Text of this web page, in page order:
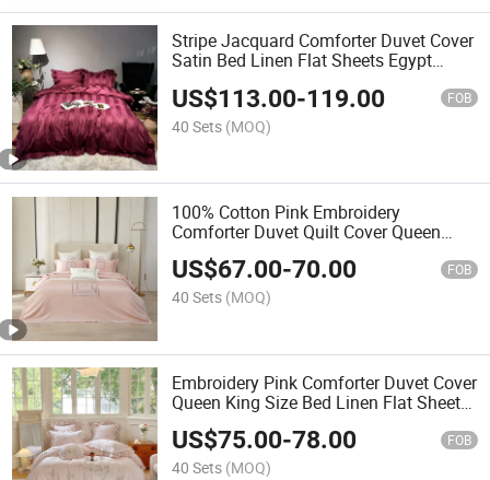
Stripe Jacquard Comforter Duvet Cover
Satin Bed Linen Flat Sheets Egypt
Red Home Textile Bedding Set Supplier
US$113.00-119.00 FOB
40 Sets (MOQ)
100% Cotton Pink Embroidery
Comforter Duvet Quilt Cover Queen
King Size Bed Linen Fitted Sheets
Premium Pillow Shams Coverlets
Home Textile Bedding Set
US$67.00-70.00 FOB
40 Sets (MOQ)
Embroidery Pink Comforter Duvet Cover
Queen King Size Bed Linen Flat Sheets
Cotton Home Textile 4PCS Pillowcase
ODM Coverlets Bedding Set Supplier
US$75.00-78.00 FOB
40 Sets (MOQ)